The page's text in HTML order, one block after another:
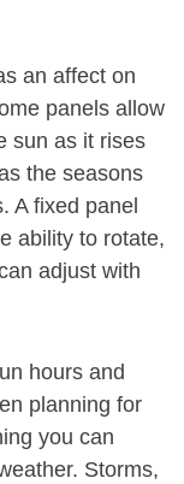
an affect on
panels allow
sun as it rises
the seasons
A fixed panel
ability to rotate,
adjust with
hours and
planning for
you can
Storms,